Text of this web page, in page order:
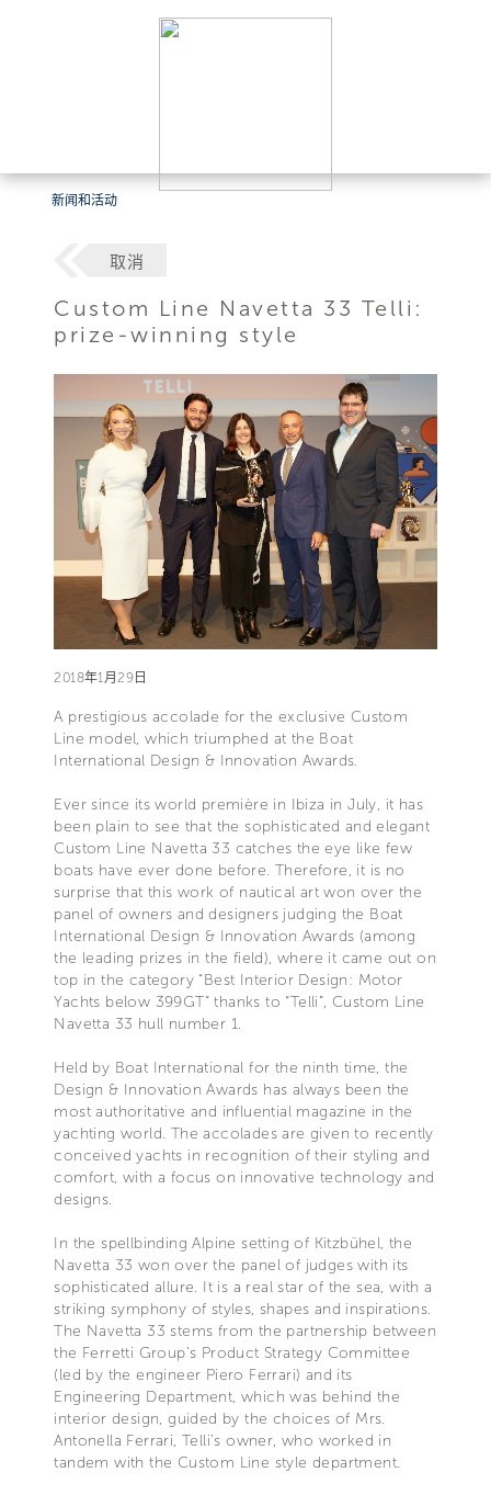
新闻和活动
取消
Custom Line Navetta 33 Telli:
prize-winning style
2018年1月29日
A prestigious accolade for the exclusive Custom
Line model, which triumphed at the Boat
International Design & Innovation Awards.
Ever since its world première in Ibiza in July, it has
been plain to see that the sophisticated and elegant
Custom Line Navetta 33 catches the eye like few
boats have ever done before. Therefore, it is no
surprise that this work of nautical art won over the
panel of owners and designers judging the Boat
International Design & Innovation Awards (among
the leading prizes in the field), where it came out on
top in the category “Best Interior Design: Motor
Yachts below 399GT” thanks to “Telli”, Custom Line
Navetta 33 hull number 1.
Held by Boat International for the ninth time, the
Design & Innovation Awards has always been the
most authoritative and influential magazine in the
yachting world. The accolades are given to recently
conceived yachts in recognition of their styling and
comfort, with a focus on innovative technology and
designs.
In the spellbinding Alpine setting of Kitzbühel, the
Navetta 33 won over the panel of judges with its
sophisticated allure. It is a real star of the sea, with a
striking symphony of styles, shapes and inspirations.
The Navetta 33 stems from the partnership between
the Ferretti Group’s Product Strategy Committee
(led by the engineer Piero Ferrari) and its
Engineering Department, which was behind the
interior design, guided by the choices of Mrs.
Antonella Ferrari, Telli’s owner, who worked in
tandem with the Custom Line style department.